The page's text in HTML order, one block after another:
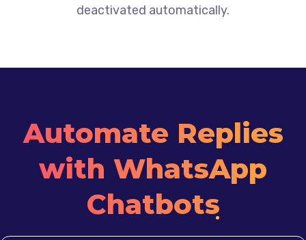
deactivated automatically.
Automate Replies
with WhatsApp
Chatbots